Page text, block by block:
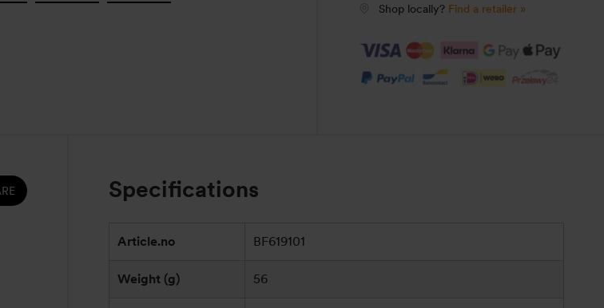
Shop locally? Find a retailer »
Specifications
Article.no BF619101
Weight (g) 56